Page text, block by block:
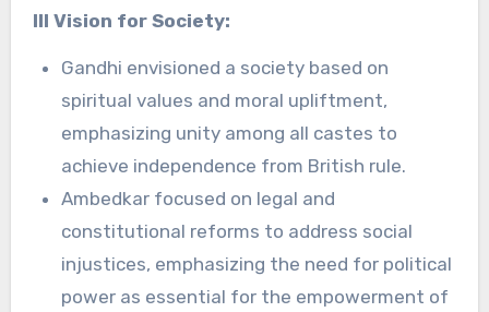
III Vision for Society:
Gandhi envisioned a society based on
spiritual values and moral upliftment,
emphasizing unity among all castes to
achieve independence from British rule.
Ambedkar focused on legal and
constitutional reforms to address social
injustices, emphasizing the need for political
power as essential for the empowerment of